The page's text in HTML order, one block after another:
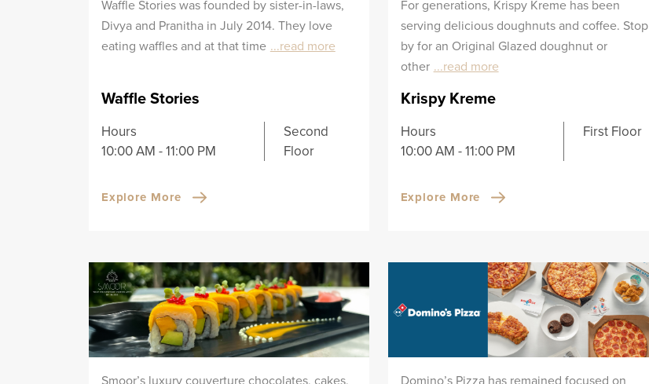
Waffle Stories was founded by sister-in-laws,
Divya and Pranitha in July 2014. They love
eating waffles and at that time ...read more
Waffle Stories
Hours
10:00 AM - 11:00 PM
Second
Floor
Explore More
For generations, Krispy Kreme has been
serving delicious doughnuts and coffee. Stop
by for an Original Glazed doughnut or
other ...read more
Krispy Kreme
Hours
10:00 AM - 11:00 PM
First Floor
Explore More
Smoor’s luxury couverture chocolates, cakes, Domino’s Pizza has remained focused on